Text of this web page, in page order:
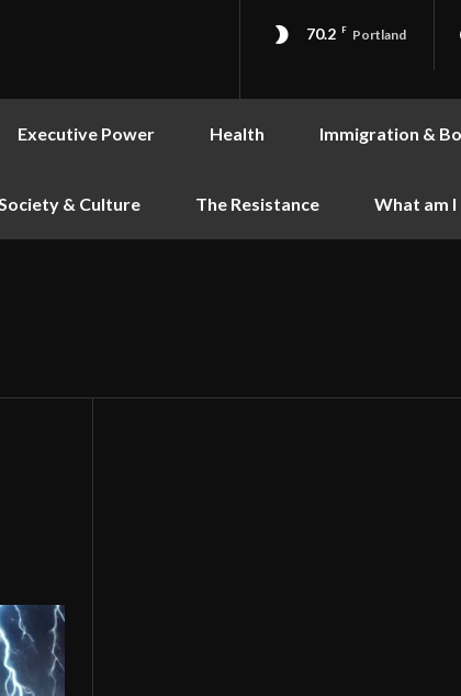
70.2 F Portland
Executive Power Health Immigration &
& Culture The Resistance What am